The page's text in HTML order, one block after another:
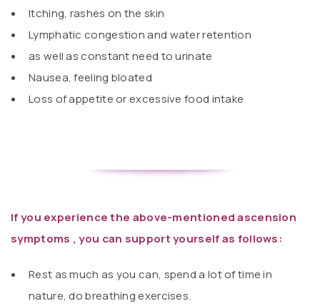
Itching, rashes on the skin
Lymphatic congestion and water retention
as well as constant need to urinate
Nausea, feeling bloated
Loss of appetite or excessive food intake
If you experience the above-mentioned ascension
symptoms , you can support yourself as follows:
Rest as much as you can, spend a lot of time in
nature, do breathing exercises.